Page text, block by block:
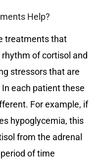
Help?
treatments that
of cortisol and
stressors that are
each patient these
For example, if
hypoglycemia, this
from the adrenal
of time